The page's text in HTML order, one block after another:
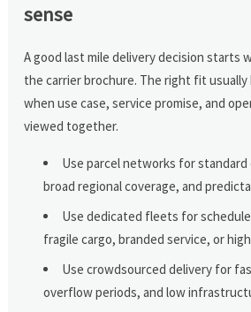
sense
A good last mile delivery decision starts
the carrier brochure. The right fit usually
when use case, service promise, and
viewed together.
Use parcel networks for standard
broad regional coverage, and
Use dedicated fleets for
fragile cargo, branded service, or
Use crowdsourced delivery for
overflow periods, and low